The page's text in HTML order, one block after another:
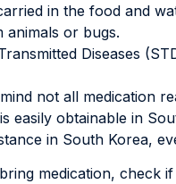
in the food and
animals or bugs.
Diseases
not all medication
easily obtainable in
in South Korea,
medication, check